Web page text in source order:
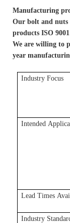
Our bolt and nuts
products ISO
We are willing to
year
Industry Focus
Intended
Lead Times
Industry